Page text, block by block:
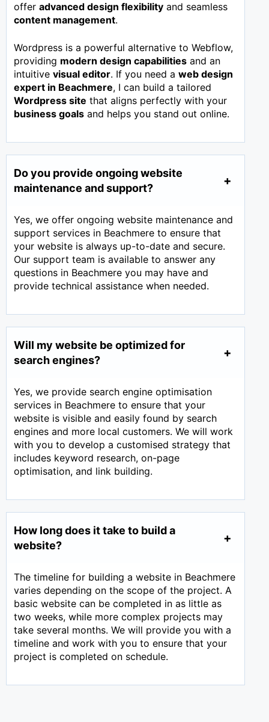
offer advanced design flexibility and seamless
content management.
Wordpress is a powerful alternative to Webflow,
providing modern design capabilities and an
intuitive visual editor. If you need a web design
expert in Beachmere, I can build a tailored
Wordpress site that aligns perfectly with your
business goals and helps you stand out online.
Do you provide ongoing website
maintenance and support?
Yes, we offer ongoing website maintenance and
support services in Beachmere to ensure that
your website is always up-to-date and secure.
Our support team is available to answer any
questions in Beachmere you may have and
provide technical assistance when needed.
Will my website be optimized for
search engines?
Yes, we provide search engine optimisation
services in Beachmere to ensure that your
website is visible and easily found by search
engines and more local customers. We will work
with you to develop a customised strategy that
includes keyword research, on-page
optimisation, and link building.
How long does it take to build a
website?
The timeline for building a website in Beachmere
varies depending on the scope of the project. A
basic website can be completed in as little as
two weeks, while more complex projects may
take several months. We will provide you with a
timeline and work with you to ensure that your
project is completed on schedule.